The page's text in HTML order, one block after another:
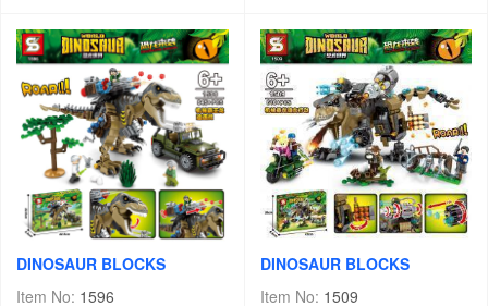
DINOSAUR BLOCKS
Item No: 1596
DINOSAUR BLOCKS
Item No: 1509